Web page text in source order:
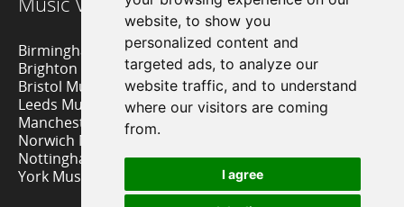
website, to show you
personalized content and
targeted ads, to analyze our
website traffic, and to understand
where our visitors are coming
from.
I agree
Birmingham Music Venues
Brighton Music Venues
Bristol Music Venues
Leeds Music Venues
Manchester Music Venues
Norwich Music Venues
Nottingham Music Venues
York Music Venues